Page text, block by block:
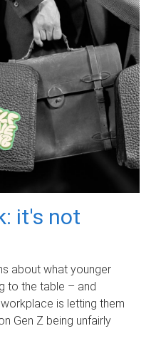
it's not
about what younger
to the table – and
is letting them
Gen Z being unfairly